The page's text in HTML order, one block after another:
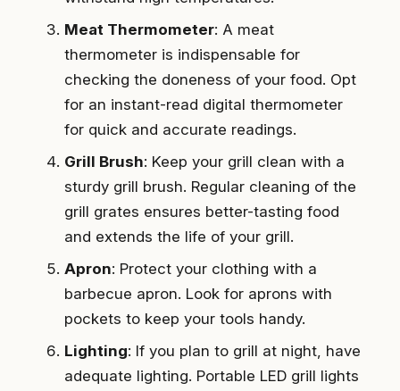
Meat Thermometer: A meat
thermometer is indispensable for
checking the doneness of your food. Opt
for an instant-read digital thermometer
for quick and accurate readings.
Grill Brush: Keep your grill clean with a
sturdy grill brush. Regular cleaning of the
grill grates ensures better-tasting food
and extends the life of your grill.
Apron: Protect your clothing with a
barbecue apron. Look for aprons with
pockets to keep your tools handy.
Lighting: If you plan to grill at night, have
adequate lighting. Portable LED grill lights